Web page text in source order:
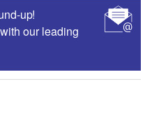
up!
our leading